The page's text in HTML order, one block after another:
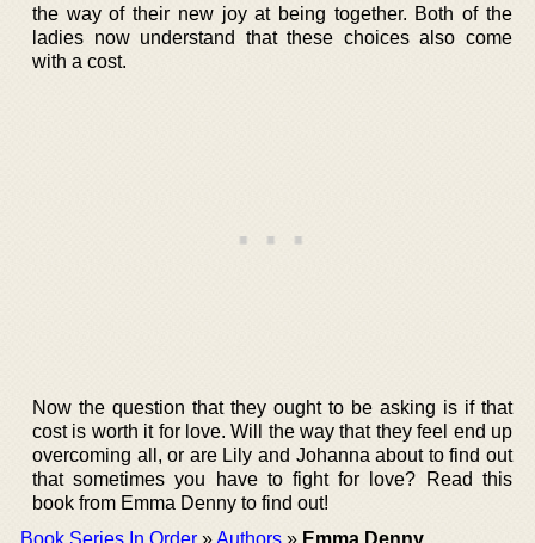
the way of their new joy at being together. Both of the
ladies now understand that these choices also come
with a cost.
Now the question that they ought to be asking is if that
cost is worth it for love. Will the way that they feel end up
overcoming all, or are Lily and Johanna about to find out
that sometimes you have to fight for love? Read this
book from Emma Denny to find out!
Book Series In Order »Authors » Emma Denny